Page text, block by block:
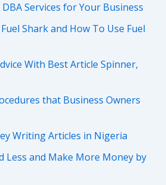
Services for Your Business
Shark and How To Use Fuel
With Best Article Spinner,
that Business Owners
Writing Articles in Nigeria
Less and Make More Money by